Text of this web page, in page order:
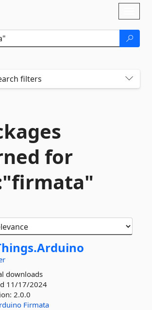
filters
for
Arduino
downloads
11/17/2024
2.0.0
Firmata